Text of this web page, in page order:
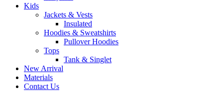
Kids
Jackets & Vests
Insulated
Hoodies & Sweatshirts
Pullover Hoodies
Tops
Tank & Singlet
New Arrival
Materials
Contact Us